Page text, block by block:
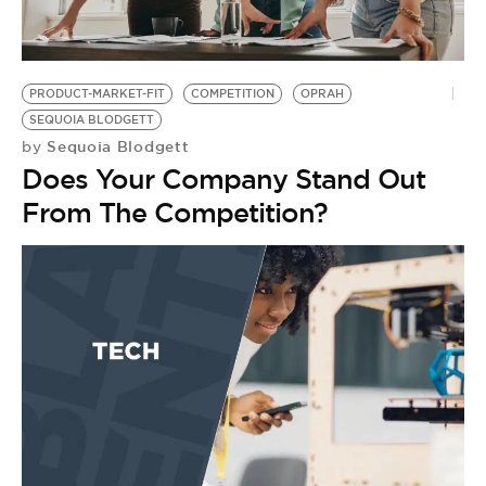
PRODUCT-MARKET-FIT COMPETITION
OPRAH
SEQUOIA BLODGETT
by Sequoia Blodgett
Does Your Company Stand Out
From The Competition?